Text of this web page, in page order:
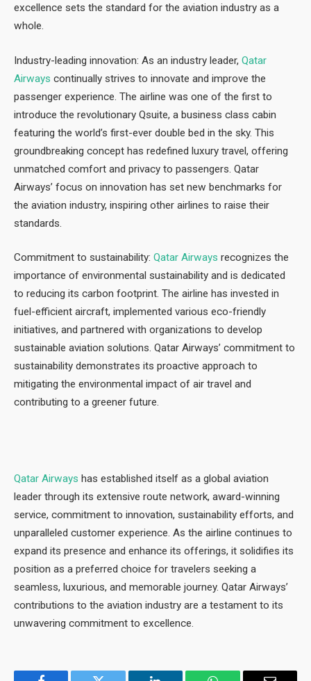
excellence sets the standard for the aviation industry as a
whole.
Industry-leading innovation: As an industry leader, Qatar
Airways continually strives to innovate and improve the
passenger experience. The airline was one of the first to
introduce the revolutionary Qsuite, a business class cabin
featuring the world’s first-ever double bed in the sky. This
groundbreaking concept has redefined luxury travel, offering
unmatched comfort and privacy to passengers. Qatar
Airways’ focus on innovation has set new benchmarks for
the aviation industry, inspiring other airlines to raise their
standards.
Commitment to sustainability: Qatar Airways recognizes the
importance of environmental sustainability and is dedicated
to reducing its carbon footprint. The airline has invested in
fuel-efficient aircraft, implemented various eco-friendly
initiatives, and partnered with organizations to develop
sustainable aviation solutions. Qatar Airways’ commitment to
sustainability demonstrates its proactive approach to
mitigating the environmental impact of air travel and
contributing to a greener future.
Qatar Airways has established itself as a global aviation
leader through its extensive route network, award-winning
service, commitment to innovation, sustainability efforts, and
unparalleled customer experience. As the airline continues to
expand its presence and enhance its offerings, it solidifies its
position as a preferred choice for travelers seeking a
seamless, luxurious, and memorable journey. Qatar Airways’
contributions to the aviation industry are a testament to its
unwavering commitment to excellence.